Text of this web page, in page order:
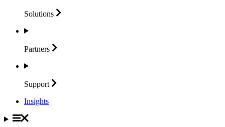
Solutions
Partners
Support
Insights